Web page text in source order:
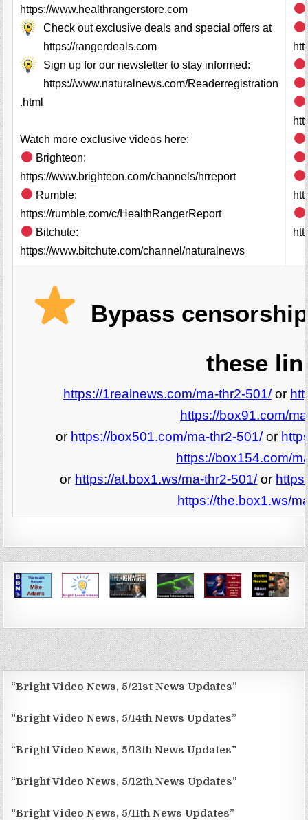
https://www.healthrangerstore.com
Check out exclusive deals and special offers at
https://rangerdeals.com
Sign up for our newsletter to stay informed:
https://www.naturalnews.com/Readerregistration
.html
Watch more exclusive videos here:
Brighteon:
https://www.brighteon.com/channels/hrreport
Rumble:
https://rumble.com/c/HealthRangerReport
Bitchute:
https://www.bitchute.com/channel/naturalnews
Bypass
these
https://1realnews.com/ma-thr2-501/or
https://box91.com/
or https://box501.com/ma-thr2-501/or
https://box154.com/
or https://at.box1.ws/ma-thr2-501/or
https://the.box1.ws/
“Bright Video News, 5/21st News Updates”
“Bright Video News, 5/14th News Updates”
“Bright Video News, 5/13th News Updates”
“Bright Video News, 5/12th News Updates”
“Bright Video News, 5/11th News Updates”